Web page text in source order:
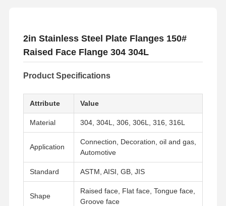
2in Stainless Steel Plate Flanges 150#
Raised Face Flange 304 304L
Product Specifications
Attribute Value
Material 304, 304L, 306, 306L, 316, 316L
Application
Connection, Decoration, oil and gas,
Automotive
Standard ASTM, AISI, GB, JIS
Shape
Raised face, Flat face, Tongue face,
Groove face